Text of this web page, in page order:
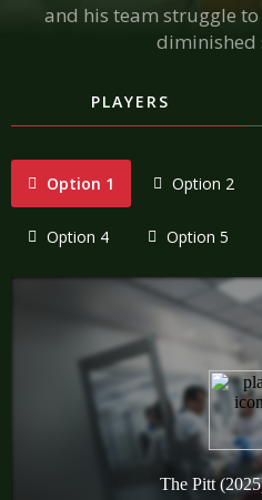
and his team struggle
diminished
PLAYERS
Option 1 Option 2
Option 4 Option 5